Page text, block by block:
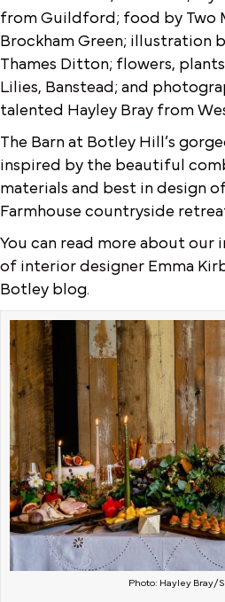
from Guildford; food by Two
Brockham Green; illustration
Thames Ditton; flowers,
Lilies, Banstead ; and
talented Hayley Bray from
The Barn at Botley Hill’s
inspired by the beautiful
materials and best in design
Farmhouse countryside
You can read more about our
of interior designer Emma
Botley blog.
Photo: Hayley Bray/